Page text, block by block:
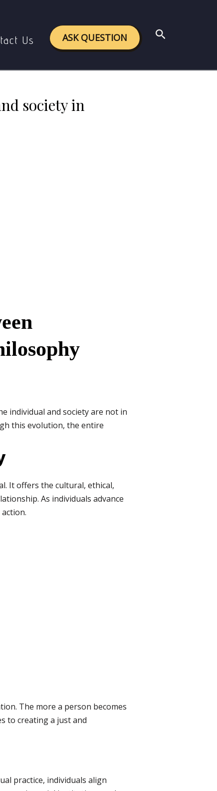
Us ASK QUESTION Search
society in
individual and society are not in
this evolution, the entire
It offers the cultural, ethical,
As individuals advance
The more a person becomes
to creating a just and
practice, individuals align